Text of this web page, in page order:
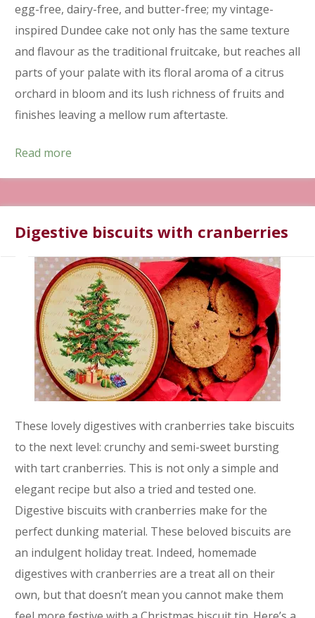
egg-free, dairy-free, and butter-free; my vintage-
inspired Dundee cake not only has the same texture
and flavour as the traditional fruitcake, but reaches all
parts of your palate with its floral aroma of a citrus
orchard in bloom and its lush richness of fruits and
finishes leaving a mellow rum aftertaste.
Read more
Digestive biscuits with cranberries
These lovely digestives with cranberries take biscuits
to the next level: crunchy and semi-sweet bursting
with tart cranberries. This is not only a simple and
elegant recipe but also a tried and tested one.
Digestive biscuits with cranberries make for the
perfect dunking material. These beloved biscuits are
an indulgent holiday treat. Indeed, homemade
digestives with cranberries are a treat all on their
own, but that doesn’t mean you cannot make them